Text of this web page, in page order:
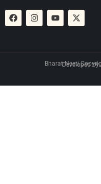
Bharat NeetiDeveloped by